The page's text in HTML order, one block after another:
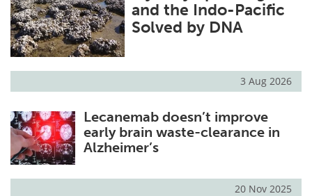
Meet the Team Contact Us
Search
and the Indo-Pacific
Solved by DNA
3 Aug 2026
Lecanemab doesn’t improve
early brain waste-clearance in
Alzheimer’s
20 Nov 2025